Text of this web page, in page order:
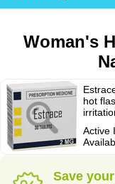
Woman's
hot
Active
Save